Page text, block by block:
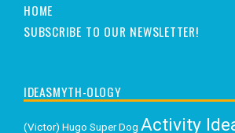
HOME
SUBSCRIBE TO OUR NEWSLETTER!
IDEASMYTH-OLOGY
(Victor) Hugo Super Dog Activity